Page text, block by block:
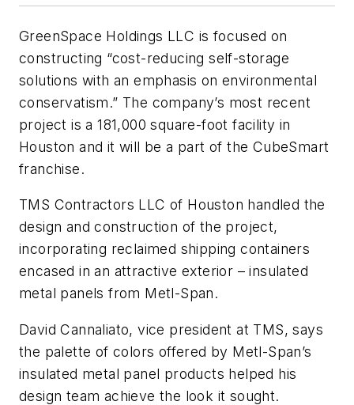
GreenSpace Holdings LLC is focused on
constructing “cost-reducing self-storage
solutions with an emphasis on environmental
conservatism.” The company’s most recent
project is a 181,000 square-foot facility in
Houston and it will be a part of the CubeSmart
franchise.
TMS Contractors LLC of Houston handled the
design and construction of the project,
incorporating reclaimed shipping containers
encased in an attractive exterior – insulated
metal panels from Metl-Span.
David Cannaliato, vice president at TMS, says
the palette of colors offered by Metl-Span’s
insulated metal panel products helped his
design team achieve the look it sought.